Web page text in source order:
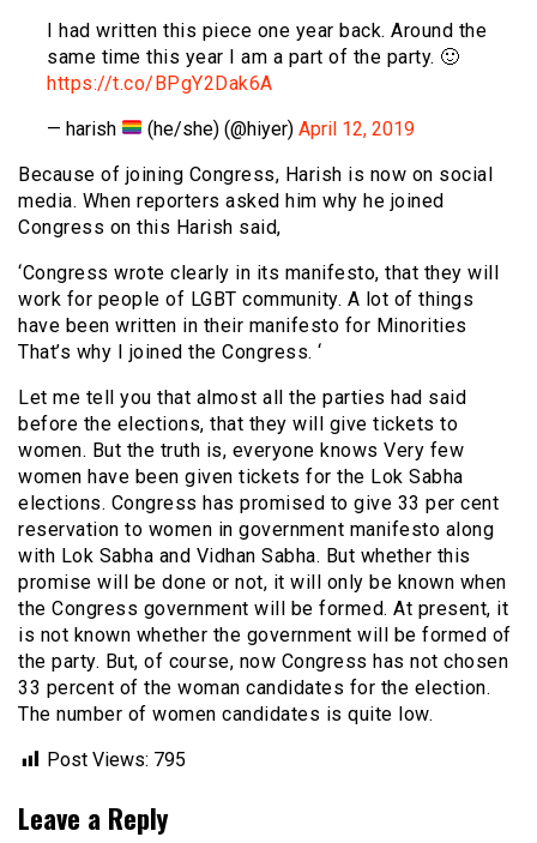
I had written this piece one year back. Around the
same time this year I am a part of the party. 🙂
https://t.co/BPgY2Dak6A
— harish
(he/she) (@hiyer)April 12, 2019
Because of joining Congress, Harish is now on social
media. When reporters asked him why he joined
Congress on this Harish said,
‘Congress wrote clearly in its manifesto, that they will
work for people of LGBT community. A lot of things
have been written in their manifesto for Minorities
That’s why I joined the Congress. ‘
Let me tell you that almost all the parties had said
before the elections, that they will give tickets to
women. But the truth is, everyone knows Very few
women have been given tickets for the Lok Sabha
elections. Congress has promised to give 33 per cent
reservation to women in government manifesto along
with Lok Sabha and Vidhan Sabha. But whether this
promise will be done or not, it will only be known when
the Congress government will be formed. At present, it
is not known whether the government will be formed of
the party. But, of course, now Congress has not chosen
33 percent of the woman candidates for the election.
The number of women candidates is quite low.
Post Views: 795
Leave a Reply